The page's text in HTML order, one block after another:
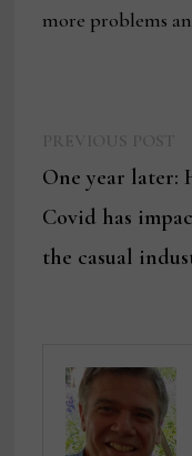
more problems
One year later:
Covid has
the casual